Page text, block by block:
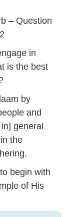
– Question
in
is the best
by
and
general
the
begin with
of His